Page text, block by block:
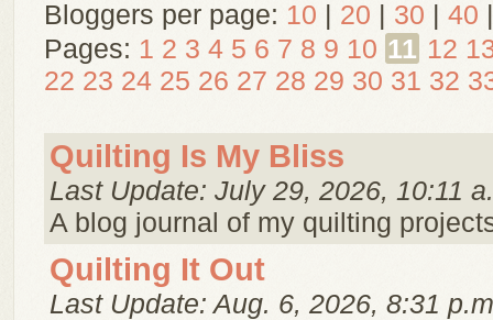
Bloggers per page: 10 | 20 | 30 | 40 |
Pages: 1 2 3 4 5 6 7 8 9 10 11 12
22 23 24 25 26 27 28 29 30 31 32
Quilting Is My Bliss
Last Update: July 29, 2026, 10:11
A blog journal of my quilting
Quilting It Out
Last Update: Aug. 6, 2026, 8:31